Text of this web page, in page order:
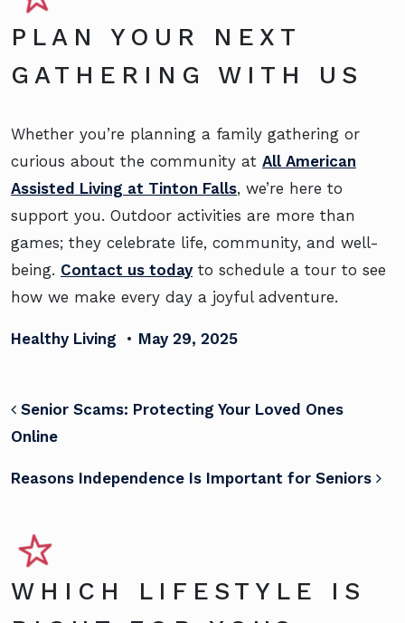
PLAN YOUR NEXT
GATHERING WITH US
Whether you’re planning a family gathering or
curious about the community at All American
Assisted Living at Tinton Falls, we’re here to
support you. Outdoor activities are more than
games; they celebrate life, community, and well-
being. Contact us today to schedule a tour to see
how we make every day a joyful adventure.
Healthy Living • May 29, 2025
POST NAVIGATION
Senior Scams: Protecting Your Loved Ones
Online
Reasons Independence Is Important for Seniors
WHICH LIFESTYLE IS